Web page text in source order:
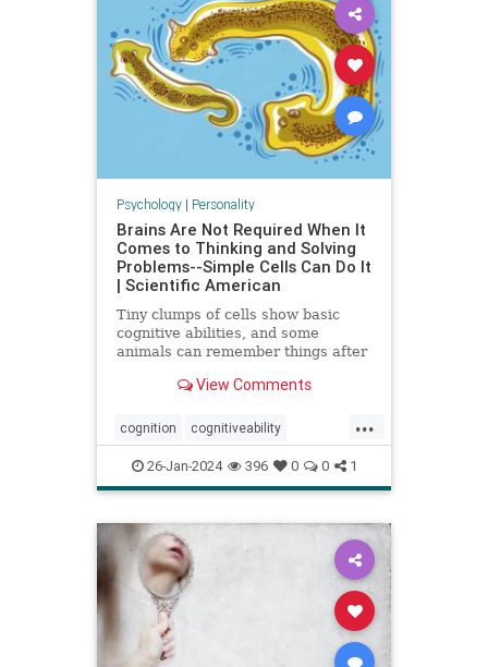
Psychology| Personality
Brains Are Not Required When It
Comes to Thinking and Solving
Problems--Simple Cells Can Do It
| Scientific American
Tiny clumps of cells show basic
cognitive abilities, and some
animals can remember things after
View Comments
...
cognition cognitiveability
howwethink memory
problemsolving thinkaboutit
thinking
26-Jan-2024 396 0 0 1